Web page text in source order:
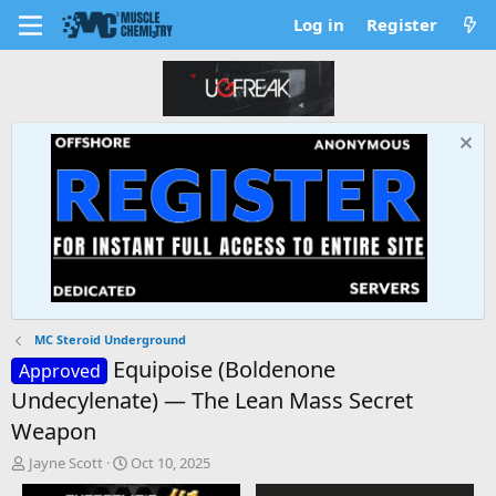
Log in Register
MC Steroid Underground
Approved
Equipoise (Boldenone
Undecylenate) — The Lean Mass Secret
Weapon
T
h
Jayne Scott
S
t
Oct 10, 2025